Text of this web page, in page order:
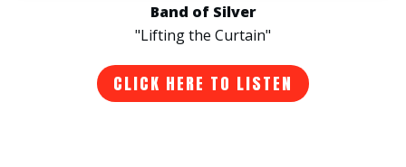
Band of Silver
"Lifting the Curtain"
CLICK HERE TO LISTEN